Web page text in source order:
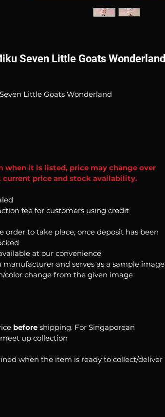
Seven Little Goats Wonderland
Little Goats Wonderland
when it is listed, price may change over
current price and stock availability.
fee for customers using credit
order to take place, once deposit has been
at our convenience
and serves as a sample image
color change from the given image
before shipping. For Singaporean
up collection
when the item is ready to collect/deliver